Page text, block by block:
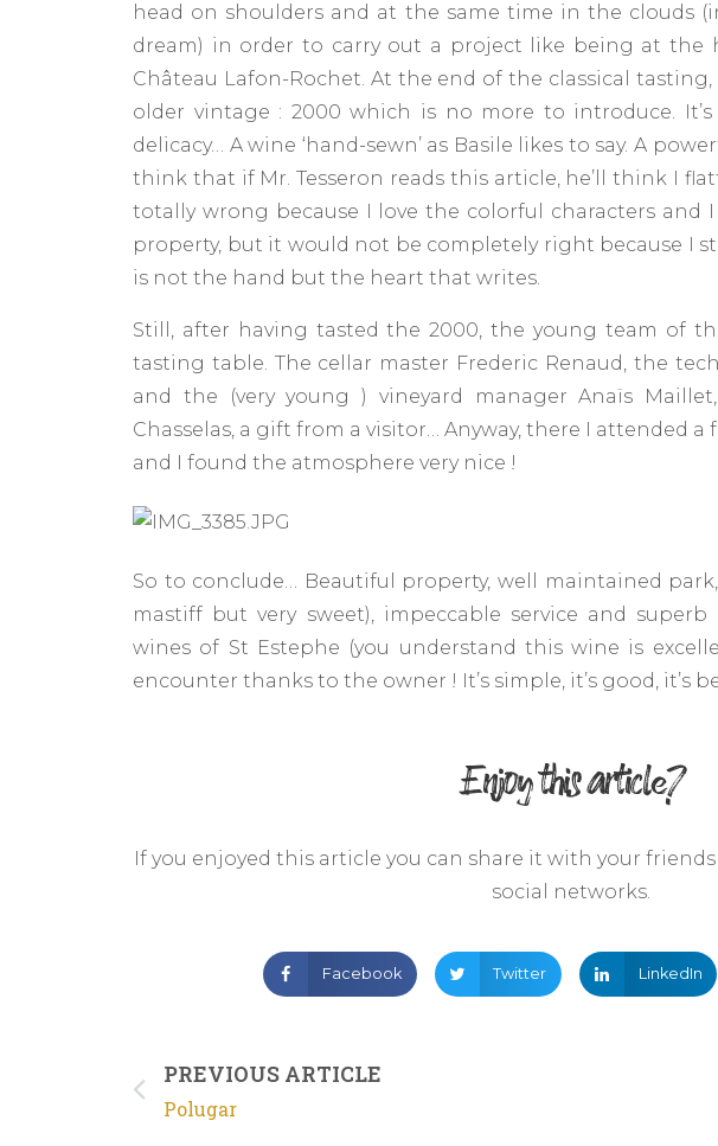
head on shoulders and at the same time in the clouds
dream) in order to carry out a project like being at the
Château Lafon-Rochet. At the end of the classical tasting,
older vintage : 2000 which is no more to introduce.
delicacy… A wine ‘hand-sewn’ as Basile likes to say. A
think that if Mr. Tesseron reads this article, he’ll think I
totally wrong because I love the colorful characters and
property, but it would not be completely right because I
is not the hand but the heart that writes.
Still, after having tasted the 2000, the young team of
tasting table. The cellar master Frederic Renaud, the
and the (very young ) vineyard manager Anaïs
Chasselas, a gift from a visitor… Anyway, there I attended
and I found the atmosphere very nice !
So to conclude… Beautiful property, well maintained
mastiff but very sweet), impeccable service and
wines of St Estephe (you understand this wine is
encounter thanks to the owner ! It’s simple, it’s good, it’s
Enjoy this article?
If you enjoyed this article you can share it with your
social networks.
Facebook Twitter LinkedIn
PREVIOUS ARTICLE
Polugar